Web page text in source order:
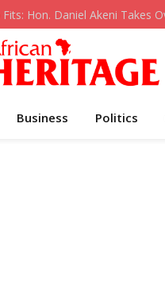
Business Politics